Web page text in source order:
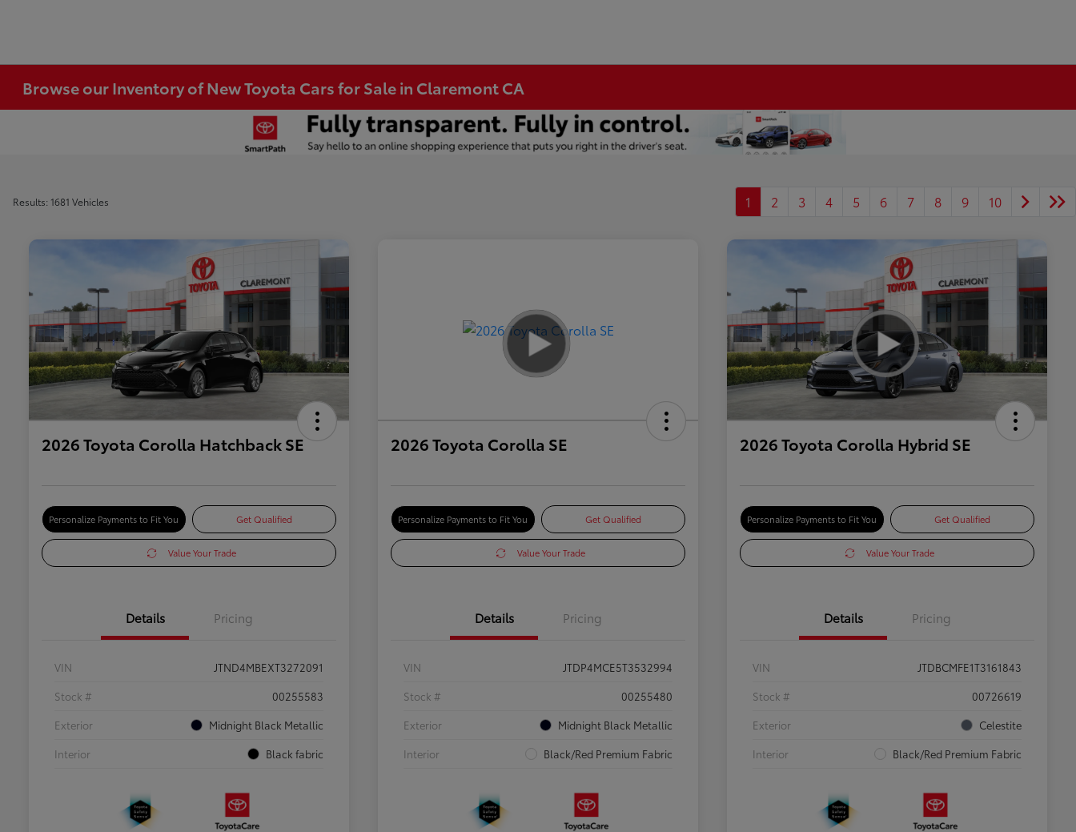
Browse our Inventory of New Toyota Cars for Sale in Claremont CA
Results: 1681 Vehicles 1 2 3 4 5 6 7 8 9 10
2026 Toyota Corolla Hatchback SE
Personalize Payments to Fit You Get Qualified
Value Your Trade
Details Pricing
VIN
JTND4MBEXT3272091
Stock #
00255583
Exterior
Midnight Black Metallic
Interior
Black fabric
2026 Toyota Corolla SE
Personalize Payments to Fit You Get Qualified
Value Your Trade
Details Pricing
VIN
JTDP4MCE5T3532994
Stock #
00255480
Exterior
Midnight Black Metallic
Interior
Black/Red Premium Fabric
2026 Toyota Corolla Hybrid SE
Personalize Payments to Fit You Get Qualified
Value Your Trade
Details Pricing
VIN
JTDBCMFE1T3161843
Stock #
00726619
Exterior
Celestite
Interior
Black/Red Premium Fabric